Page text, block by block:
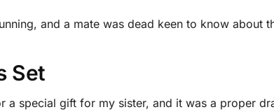
and a mate was dead keen to know about
Set
a special gift for my sister, and it was a proper